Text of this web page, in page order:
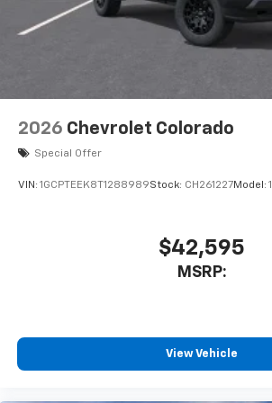
system
With streaming audio
listen to files stored on your
6-speaker audio system
Speakers are positioned
cabin for outstanding sound
enjoyable listening experience
2026 Chevrolet Colorado
Special Offer
VIN: 1GCPTEEK8T1288989Stock: CH261227Model:
$42,595
MSRP:
View Vehicle